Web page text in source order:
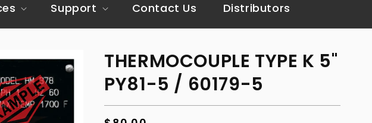
Support Contact Us Distributors
THERMOCOUPLE TYPE K 5"
PY81-5 / 60179-5